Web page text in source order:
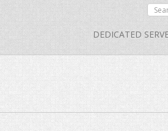
DEDICATED